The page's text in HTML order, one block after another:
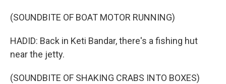
(SOUNDBITE OF BOAT MOTOR RUNNING)
HADID: Back in Keti Bandar, there's a fishing hut
near the jetty.
(SOUNDBITE OF SHAKING CRABS INTO BOXES)